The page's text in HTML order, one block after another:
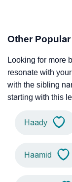
Other
Looking for more
resonate with
with the sibling
starting with this
Haady
Haamid